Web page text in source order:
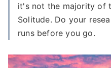
it's not the majority of
Solitude. Do your
runs before you go.